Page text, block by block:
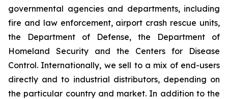
governmental agencies and departments, including
fire and law enforcement, airport crash rescue units,
the Department of Defense, the Department of
Homeland Security and the Centers for Disease
Control. Internationally, we sell to a mix of end-users
directly and to industrial distributors, depending on
the particular country and market. In addition to the